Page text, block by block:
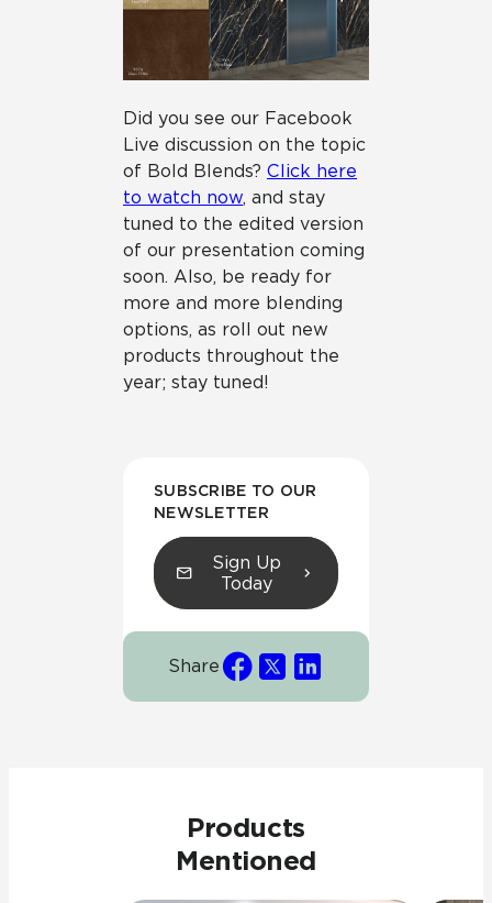
Did you see our Facebook
Live discussion on the topic
of Bold Blends? Click here
to watch now, and stay
tuned to the edited version
of our presentation coming
soon. Also, be ready for
more and more blending
options, as roll out new
products throughout the
year; stay tuned!
SUBSCRIBE TO OUR
NEWSLETTER
Sign Up
Today
Share
Products
Mentioned